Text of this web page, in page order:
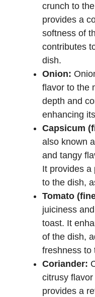
crunch to
provides a
softness of
contributes
dish.
Onion:
flavor to the
depth and
enhancing
Capsicum
also known
and tangy
It provides a
to the dish,
Tomato
juiciness
toast. It
of the dish,
freshness to
Coriander:
citrusy
provides a